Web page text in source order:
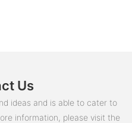
Us
ideas and is able to cater to
information, please visit the